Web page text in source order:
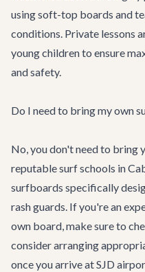
using soft-top boards and
conditions. Private lessons
young children to ensure
and safety.
Do I need to bring my own
No, you don't need to bring
reputable surf schools in
surfboards specifically
rash guards. If you're an
own board, make sure to
consider arranging
once you arrive at SJD